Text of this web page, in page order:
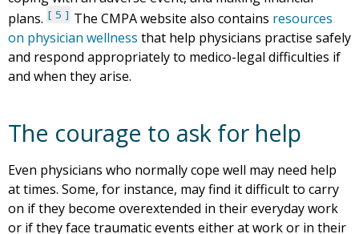
plans.
5 The CMPA website also contains resources
on physician wellness that help physicians practise safely
and respond appropriately to medico-legal difficulties if
and when they arise.
The courage to ask for help
Even physicians who normally cope well may need help
at times. Some, for instance, may find it difficult to carry
on if they become overextended in their everyday work
or if they face traumatic events either at work or in their